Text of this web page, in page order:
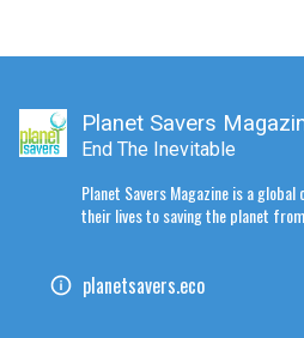
Planet Savers
End The Inevitable
Planet Savers Magazine is a
their lives to saving the planet
planetsavers.eco